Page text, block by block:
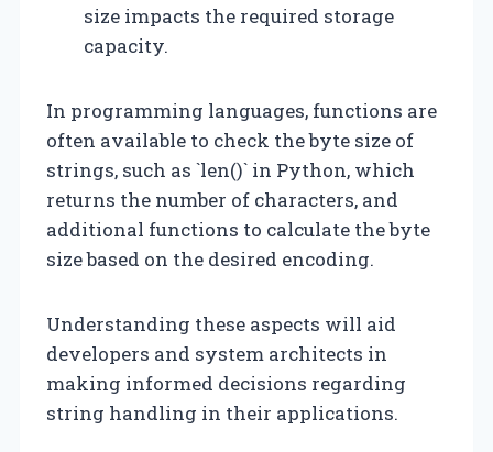
size impacts the required storage
capacity.
In programming languages, functions are
often available to check the byte size of
strings, such as `len()` in Python, which
returns the number of characters, and
additional functions to calculate the byte
size based on the desired encoding.
Understanding these aspects will aid
developers and system architects in
making informed decisions regarding
string handling in their applications.